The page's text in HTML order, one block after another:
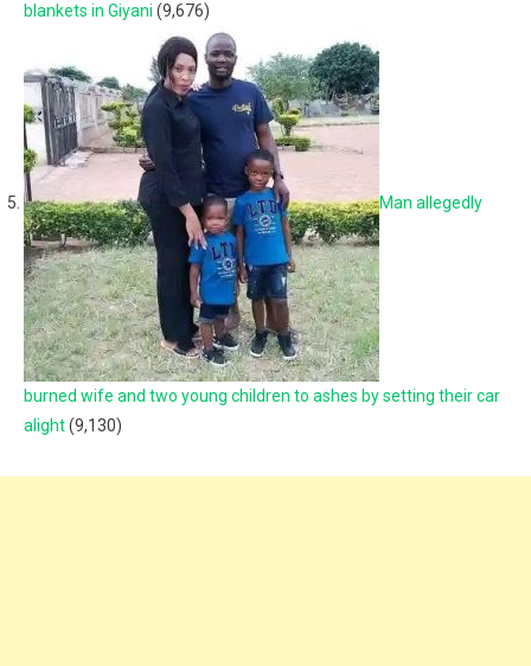
blankets in Giyani (9,676)
Man allegedly
burned wife and two young children to ashes by setting their car
alight(9,130)